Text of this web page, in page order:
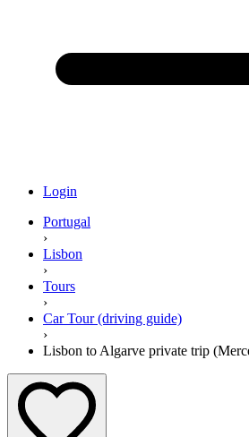
Login
Portugal
›
Lisbon
›
Tours
›
Car Tour (driving guide)
›
Lisbon to Algarve private trip